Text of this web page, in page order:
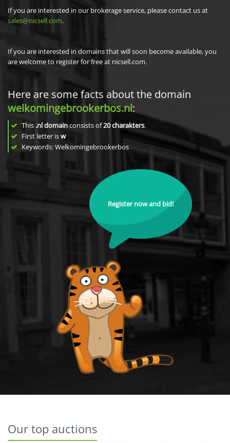
If you are interested in our brokerage service, please contact us at
sales@nicsell.com.
If you are interested in domains that will soon become available, you
are welcome to register for free at nicsell.com.
Here are some facts about the domain
welkomingebrookerbos.nl:
This .nl domainconsists of20charakters.
First letter isw
Keywords: Welkomingebrookerbos
Register now and bid!
Our top auctions